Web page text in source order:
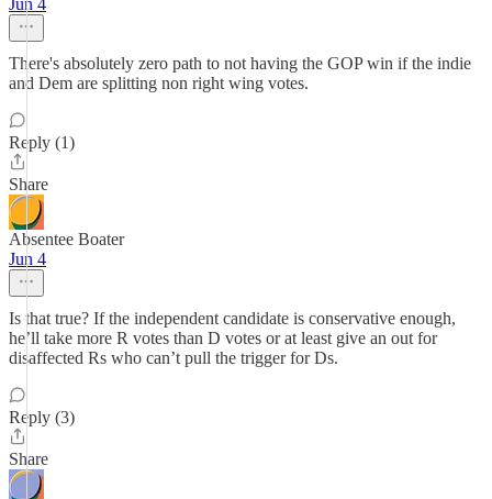
Jun 4
There's absolutely zero path to not having the GOP win if the indie
and Dem are splitting non right wing votes.
Reply (1)
Share
Absentee Boater
Jun 4
Is that true? If the independent candidate is conservative enough,
he’ll take more R votes than D votes or at least give an out for
disaffected Rs who can’t pull the trigger for Ds.
Reply (3)
Share